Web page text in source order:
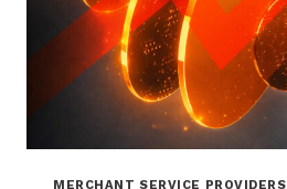
MERCHANT SERVICE PROVIDERS